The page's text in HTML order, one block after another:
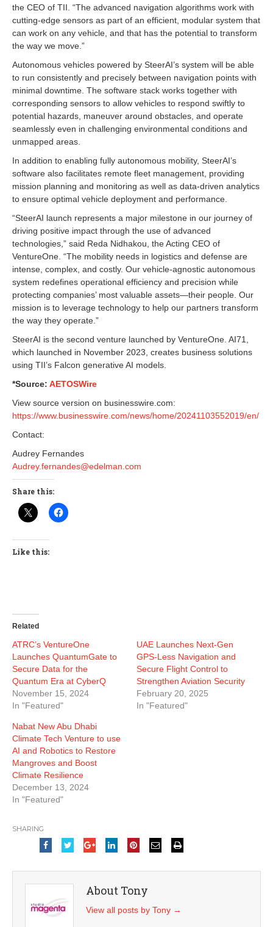
the CEO of TII. “The advanced navigation algorithms work with
cutting-edge sensors as part of an efficient, modular system that
can work on any vehicle, and that has the potential to transform
the way we move.”
Autonomous vehicles powered by SteerAI’s system will be able
to run consistently and precisely between navigation points with
minimal downtime. The software stack works together with
corresponding sensors to allow vehicles to respond swiftly to
potential hazards, maneuver around obstacles, and operate
seamlessly even in challenging environmental conditions and
unmapped areas.
In addition to enabling fully autonomous mobility, SteerAI’s
software also facilitates remote fleet management, providing
mission planning and monitoring as well as data-driven analytics
to ensure optimal vehicle deployment and performance.
“SteerAI launch represents a major milestone in our journey of
driving positive impact through the use of advanced
technologies,” said Reda Nidhakou, the Acting CEO of
VentureOne. “The mobility needs in logistics and defense are
intense, complex, and costly. Our vehicle-agnostic autonomous
system redefines operational efficiency and precision while
protecting companies’ most valuable assets—their people. Our
mission is to leverage technology to help our partners transform
the way they operate.”
SteerAI is the second venture launched by VentureOne. AI71,
which launched in November 2023, creates business solutions
using TII’s Falcon generative AI models.
*Source: AETOSWire
View source version on businesswire.com:
https://www.businesswire.com/news/home/20241103552019/en/
Contact:
Audrey Fernandes
Audrey.fernandes@edelman.com
Share this:
Like this:
Related
ATRC’s VentureOne
Launches QuantumGate to
Secure Data for the
Quantum Era at CyberQ
November 15, 2024
In "Featured"
UAE Launches Next-Gen
GPS-Less Navigation and
Secure Flight Control to
Strengthen Aviation Security
February 20, 2025
In "Featured"
Nabat New Abu Dhabi
Climate Tech Venture to use
AI and Robotics to Restore
Mangroves and Boost
Climate Resilience
December 13, 2024
In "Featured"
SHARING
About Tony
View all posts by Tony →